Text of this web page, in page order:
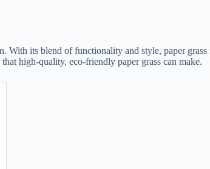
With its blend of functionality and style, paper
high-quality, eco-friendly paper grass can make.